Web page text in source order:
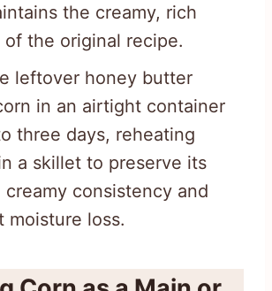
the creamy, rich
the original recipe.
leftover honey butter
in an airtight container
three days, reheating
a skillet to preserve its
creamy consistency and
moisture loss.